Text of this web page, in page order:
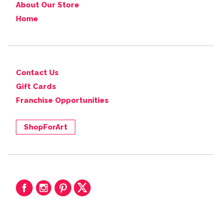
About Our Store
Home
Contact Us
Gift Cards
Franchise Opportunities
ShopForArt